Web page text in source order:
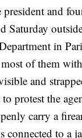
president and
Saturday
in
of them
and
protest the
carry a
connected to a